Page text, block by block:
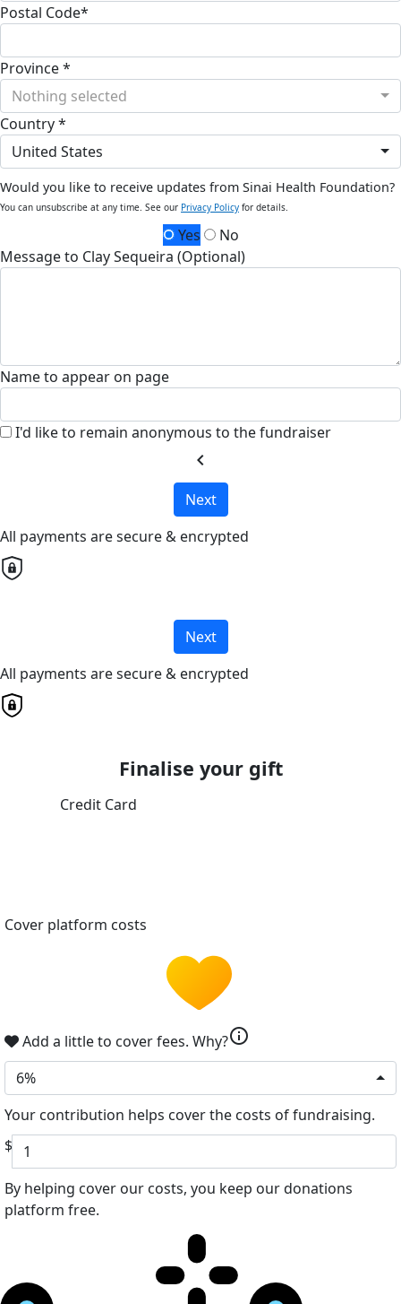
Postal Code*
Province *
Nothing selected
Country *
United States
Would you like to receive updates from Sinai Health Foundation?
You can unsubscribe at any time. See our Privacy Policy for details.
Yes
No
Message to Clay Sequeira (Optional)
Name to appear on page
I'd like to remain anonymous to the fundraiser
chevron_left
Next
All payments are secure & encrypted
Next
All payments are secure & encrypted
Finalise your gift
Credit Card
Cover platform costs
Add a little to cover fees. Why?info
6%
Your contribution helps cover the costs of fundraising.
$
By helping cover our costs, you keep our donations
platform free.